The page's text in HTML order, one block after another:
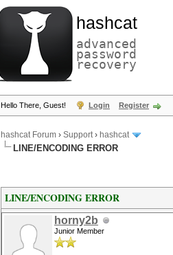
hashcat
advanced
password
recovery
Hello There, Guest! Login Register
hashcat Forum › Support› hashcat
LINE/ENCODING ERROR
LINE/ENCODING ERROR
horny2b
Junior Member